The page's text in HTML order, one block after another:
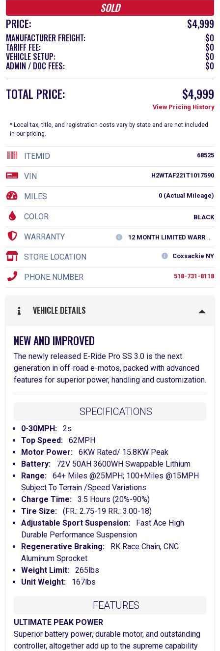
SOLD
PRICE:
$4,999
MANUFACTURER FREIGHT: $0
TARIFF FEE: $0
VEHICLE SETUP: $0
ADMIN / DOC FEES: $0
TOTAL PRICE: $4,999
View Pricing History
* Local tax, title, and registration costs vary by state and are not included
in our pricing.
68525
ITEMID
H2WTAF221T1017590
VIN
0 (Actual Mileage)
MILES
COLOR BLACK
WARRANTY 12 MONTH LIMITED WARRANTY
Coxsackie NY
STORE LOCATION
518-731-8118
PHONE NUMBER
VEHICLE DETAILS
NEW AND IMPROVED
The newly released E-Ride Pro SS 3.0 is the next
generation in off-road e-motos, packed with advanced
features for superior power, handling and customization.
SPECIFICATIONS
0-30MPH: 2s
Top Speed: 62MPH
Motor Power: 6KW Rated/ 15.8KW Peak
Battery: 72V 50AH 3600WH Swappable Lithium
Range: 64+ Miles @25MPH; 100+Miles @15MPH
Subject To Terrain /Speed Variations
Charge Time: 3.5 Hours (20%-90%)
Tire Size: (FR.: 2.75-19 RR.: 3.00-18)
Adjustable Sport Suspension: Fast Ace High
Durable Performance Suspension
Regenerative Braking: RK Race Chain, CNC
Aluminum Sprocket
Weight Limit: 265lbs
Unit Weight: 167lbs
FEATURES
ULTIMATE PEAK POWER
Superior battery power, durable motor, and outstanding
controller, altogether add up to the supreme capability